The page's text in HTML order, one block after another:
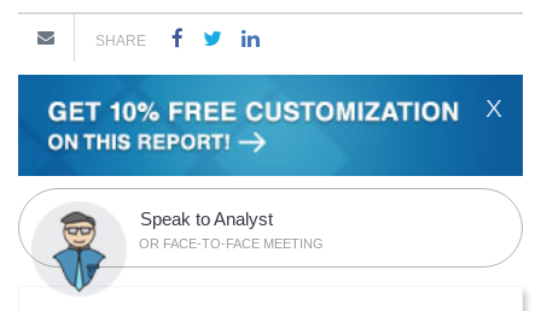
SHARE
X
Speak to Analyst
OR FACE-TO-FACE MEETING